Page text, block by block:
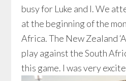
busy for Luke and I. We
at the beginning of the
Africa. The New Zealand
play against the South
this game. I was very